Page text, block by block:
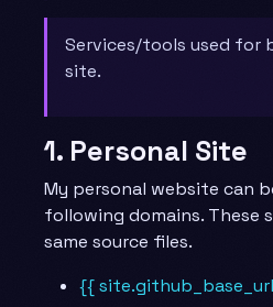
Services/tools used for
site.
1. Personal Site
My personal website can
following domains. These
same source files.
{{